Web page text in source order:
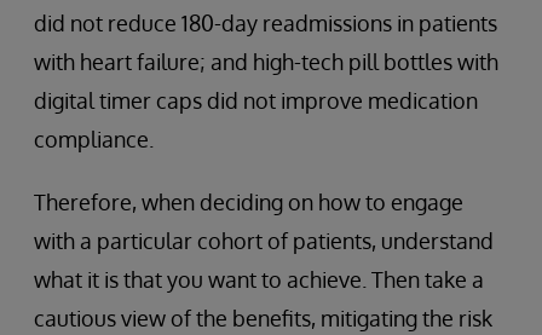
did not reduce 180-day readmissions in patients
with heart failure; and high-tech pill bottles with
digital timer caps did not improve medication
compliance.
Therefore, when deciding on how to engage
with a particular cohort of patients, understand
what it is that you want to achieve. Then take a
cautious view of the benefits, mitigating the risk